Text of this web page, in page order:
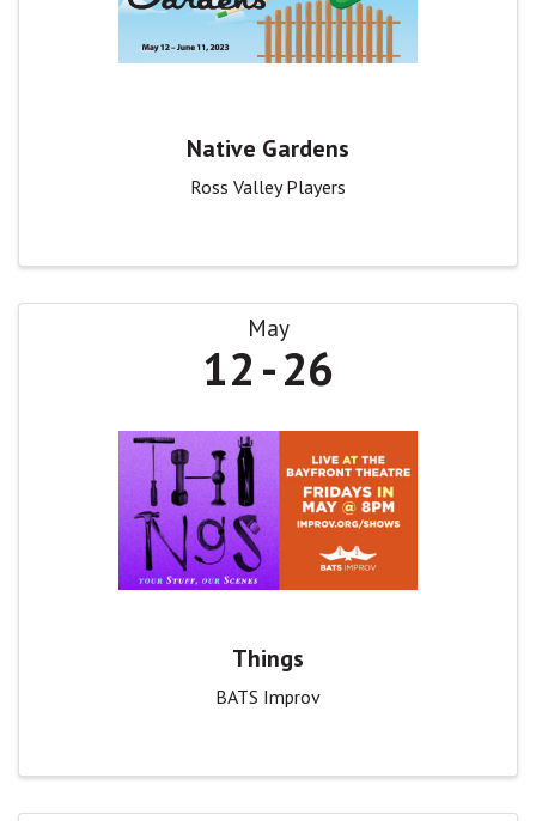
Native Gardens
Ross Valley Players
May
12 26
Things
BATS Improv